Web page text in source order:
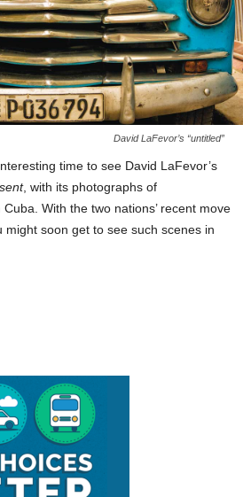
David LaFevor’s “untitled”
time to see David LaFevor’s
, with its photographs of
With the two nations’ recent move
soon get to see such scenes in